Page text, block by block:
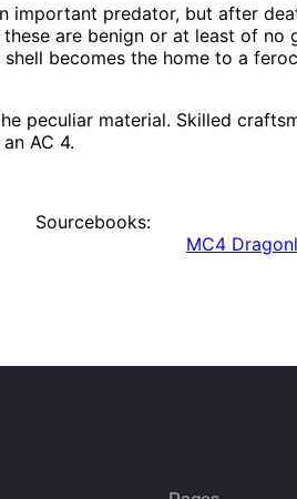
important predator, but after
are benign or at least of no
shell becomes the home to a
peculiar material. Skilled
AC 4.
Sourcebooks:
MC4